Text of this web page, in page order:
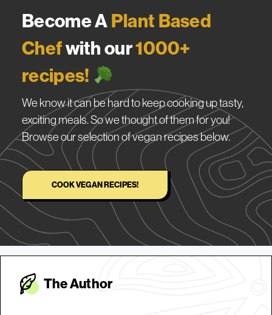
Become APlant Based
Chefwith our1000+
recipes!
We know it can be hard to keep cooking up tasty,
exciting meals. So we thought of them for you!
Browse our selection of vegan recipes below.
COOK VEGAN RECIPES!
The Author